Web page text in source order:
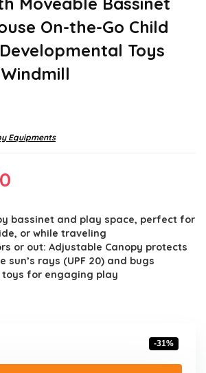
On-the-Go Child
Toys
Equipments
is:
$59.00.
bassinet and play space, perfect for
or while traveling
or out: Adjustable Canopy protects
sun’s rays (UPF 20) and bugs
toys for engaging play
-31%